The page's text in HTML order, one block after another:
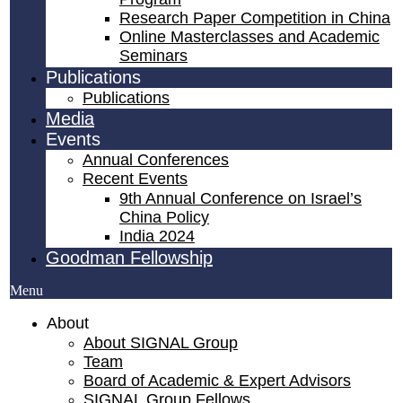
Research Paper Competition ​in China
Online Masterclasses and Academic
Seminars
Publications
Publications
Media
Events
Annual Conferences
Recent Events
9th Annual Conference on Israel’s
China Policy​
India 2024
Goodman Fellowship
Menu
About
About SIGNAL Group
Team
Board of Academic & Expert Advisors
SIGNAL Group Fellows